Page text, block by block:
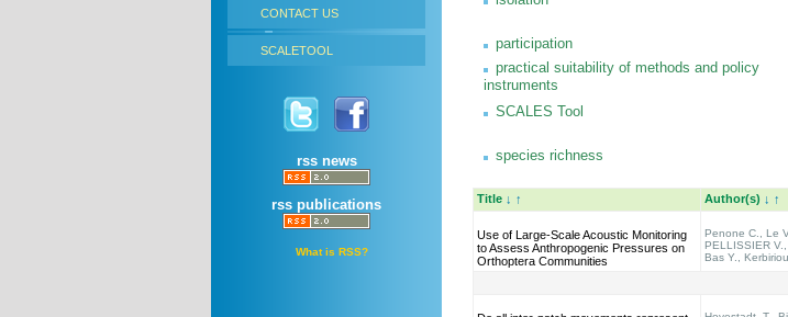
CONTACT US
SCALETOOL
rss news
rss publications
What is RSS?
participation
practical suitability of methods and policy
instruments
SCALES Tool
species richness
Title ↓ ↑ Author(s) ↓ ↑
Use of Large-Scale Acoustic Monitoring
to Assess Anthropogenic Pressures on
Orthoptera Communities
Penone C., Le
PELLISSIER V.,
Bas Y., Kerbiriou